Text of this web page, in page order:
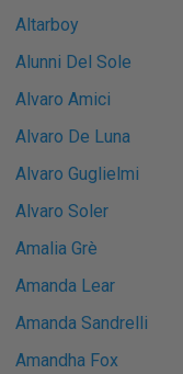
Altarboy
Alunni Del Sole
Alvaro Amici
Alvaro De Luna
Alvaro Guglielmi
Alvaro Soler
Amalia Grè
Amanda Lear
Amanda Sandrelli
Amandha Fox